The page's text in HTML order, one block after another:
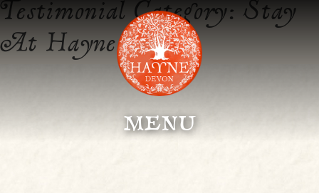
menu
Testimonial Category:Stay
At Hayne